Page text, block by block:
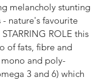
melancholy stunting
- nature's favourite
ROLE this
of fats, fibre and
and poly-
3 and 6) which